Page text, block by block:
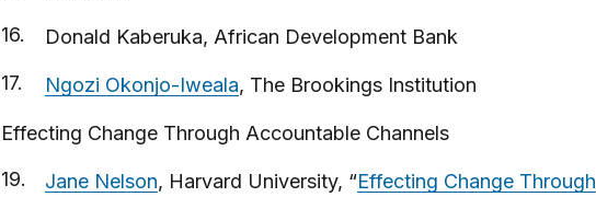
Donald Kaberuka, African Development Bank
Ngozi Okonjo-Iweala, The Brookings Institution
Effecting Change Through Accountable Channels
Jane Nelson, Harvard University, “Effecting Change Through